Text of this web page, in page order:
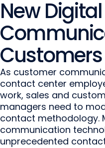
New
Customers
As customer
contact center
work, sales and
managers need to
contact methodology.
communication
unprecedented